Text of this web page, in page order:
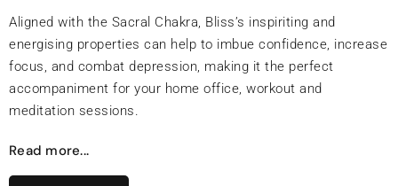
Aligned with the Sacral Chakra, Bliss’s inspiriting and
energising properties can help to imbue confidence, increase
focus, and combat depression, making it the perfect
accompaniment for your home office, workout and
meditation sessions.
Read more...